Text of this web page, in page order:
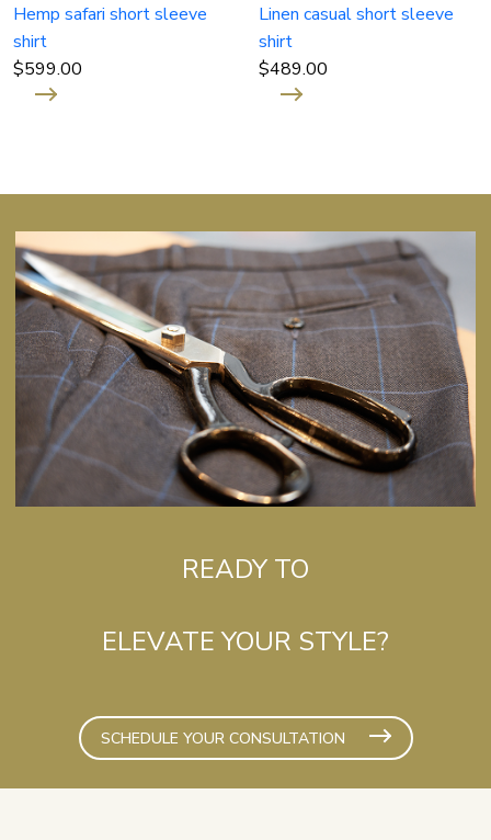
Hemp safari short sleeve
shirt
$599.00
Linen casual short sleeve
shirt
$489.00
READY TO
ELEVATE YOUR STYLE?
SCHEDULE YOUR CONSULTATION